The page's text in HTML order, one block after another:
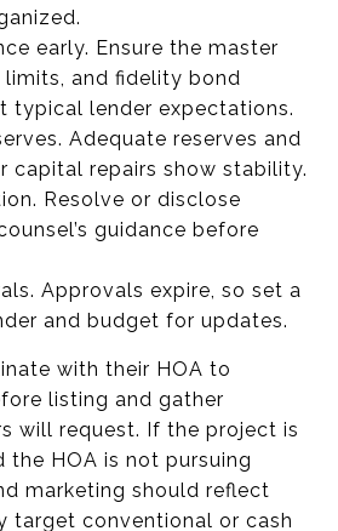
early. Ensure the master
and fidelity bond
typical lender expectations.
Adequate reserves and
capital repairs show stability.
Resolve or disclose
guidance before
Approvals expire, so set a
and budget for updates.
with their HOA to
listing and gather
will request. If the project is
the HOA is not pursuing
marketing should reflect
target conventional or cash